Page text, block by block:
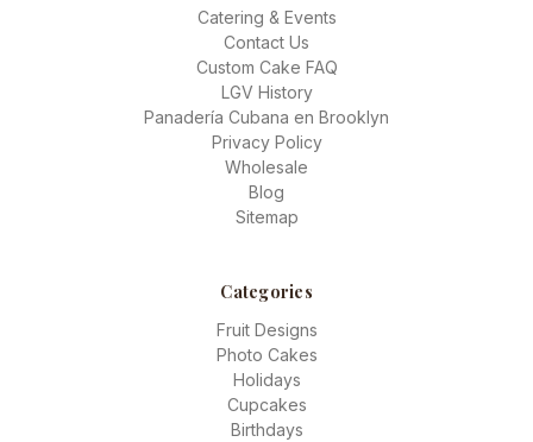
Catering & Events
Contact Us
Custom Cake FAQ
LGV History
Panadería Cubana en Brooklyn
Privacy Policy
Wholesale
Blog
Sitemap
Categories
Fruit Designs
Photo Cakes
Holidays
Cupcakes
Birthdays